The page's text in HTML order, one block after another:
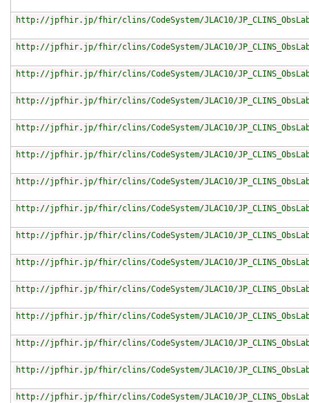
http://jpfhir.jp/fhir/clins/CodeSystem/JLAC10/
http://jpfhir.jp/fhir/clins/CodeSystem/JLAC10/
http://jpfhir.jp/fhir/clins/CodeSystem/JLAC10/
http://jpfhir.jp/fhir/clins/CodeSystem/JLAC10/
http://jpfhir.jp/fhir/clins/CodeSystem/JLAC10/
http://jpfhir.jp/fhir/clins/CodeSystem/JLAC10/
http://jpfhir.jp/fhir/clins/CodeSystem/JLAC10/
http://jpfhir.jp/fhir/clins/CodeSystem/JLAC10/
http://jpfhir.jp/fhir/clins/CodeSystem/JLAC10/
http://jpfhir.jp/fhir/clins/CodeSystem/JLAC10/
http://jpfhir.jp/fhir/clins/CodeSystem/JLAC10/
http://jpfhir.jp/fhir/clins/CodeSystem/JLAC10/
http://jpfhir.jp/fhir/clins/CodeSystem/JLAC10/
http://jpfhir.jp/fhir/clins/CodeSystem/JLAC10/
http://jpfhir.jp/fhir/clins/CodeSystem/JLAC10/